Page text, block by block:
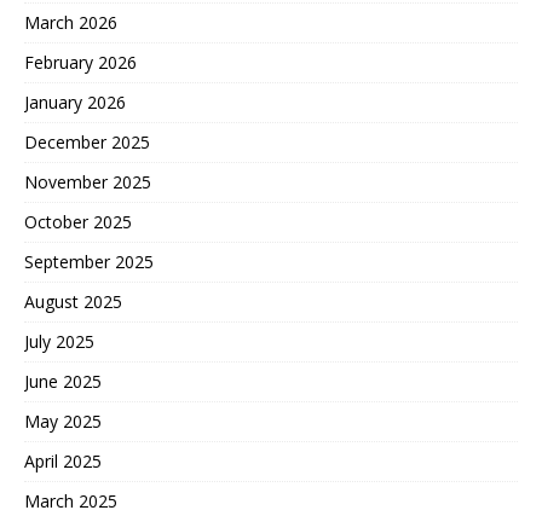
March 2026
February 2026
January 2026
December 2025
November 2025
October 2025
September 2025
August 2025
July 2025
June 2025
May 2025
April 2025
March 2025